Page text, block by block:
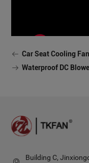
Car Seat Cooling
Waterproof DC
Building C,